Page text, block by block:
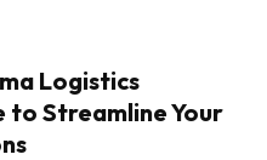
Logistics
Streamline Your